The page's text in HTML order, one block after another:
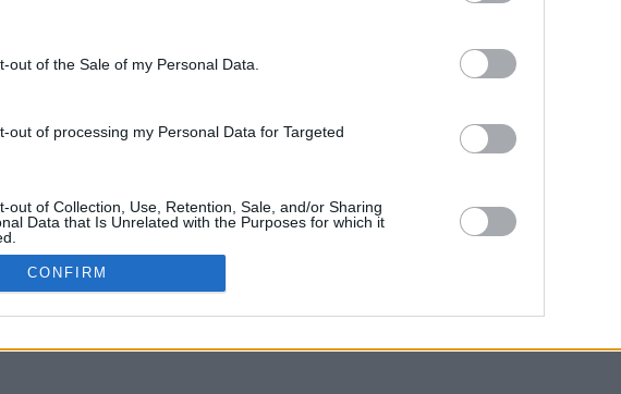
out of the Sale of my Personal Data.
out of processing my Personal Data for Targeted
out of Collection, Use, Retention, Sale, and/or Sharing
Data that Is Unrelated with the Purposes for which it
CONFIRM
con la tecla Mayús para mover